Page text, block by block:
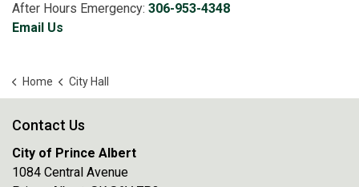
After Hours Emergency: 306-953-4348
Email Us
Home City Hall
Contact Us
City of Prince Albert
1084 Central Avenue